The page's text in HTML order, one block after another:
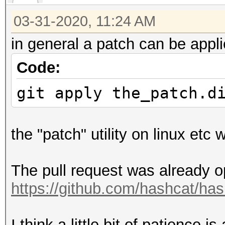
r[ 1] = a[ 1] -
r[ 2] = a[ 2] -
03-31-2020, 11:24 AM
in general a patch can be
Code:
git apply
the "patch" utility on linux etc
The pull request was already
https://github.com/hashcat/